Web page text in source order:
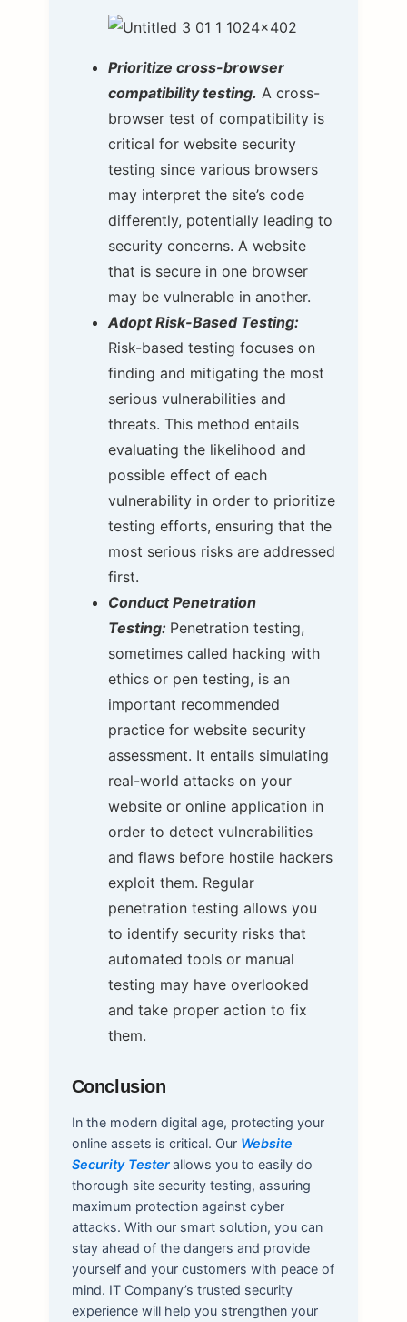
Prioritize cross-browser
compatibility testing. A cross-
browser test of compatibility is
critical for website security
testing since various browsers
may interpret the site’s code
differently, potentially leading to
security concerns. A website
that is secure in one browser
may be vulnerable in another.
Adopt Risk-Based Testing:
Risk-based testing focuses on
finding and mitigating the most
serious vulnerabilities and
threats. This method entails
evaluating the likelihood and
possible effect of each
vulnerability in order to prioritize
testing efforts, ensuring that the
most serious risks are addressed
first.
Conduct Penetration
Testing: Penetration testing,
sometimes called hacking with
ethics or pen testing, is an
important recommended
practice for website security
assessment. It entails simulating
real-world attacks on your
website or online application in
order to detect vulnerabilities
and flaws before hostile hackers
exploit them. Regular
penetration testing allows you
to identify security risks that
automated tools or manual
testing may have overlooked
and take proper action to fix
them.
Conclusion
In the modern digital age, protecting your
online assets is critical. Our Website
Security Tester allows you to easily do
thorough site security testing, assuring
maximum protection against cyber
attacks. With our smart solution, you can
stay ahead of the dangers and provide
yourself and your customers with peace of
mind. IT Company’s trusted security
experience will help you strengthen your